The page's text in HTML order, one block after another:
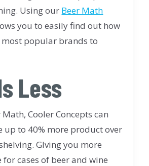
Using our Beer Math
you to easily find out how
popular brands to
Less
Cooler Concepts can
up to 40% more product over
GIving you more
for cases of beer and wine